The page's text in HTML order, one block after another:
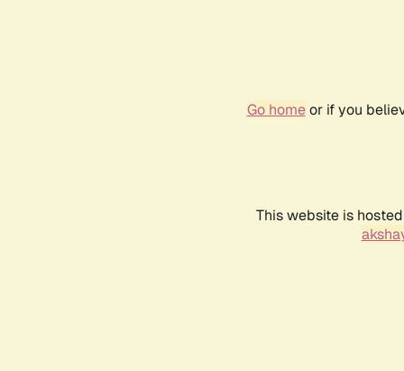
Go homeor if you
This website is